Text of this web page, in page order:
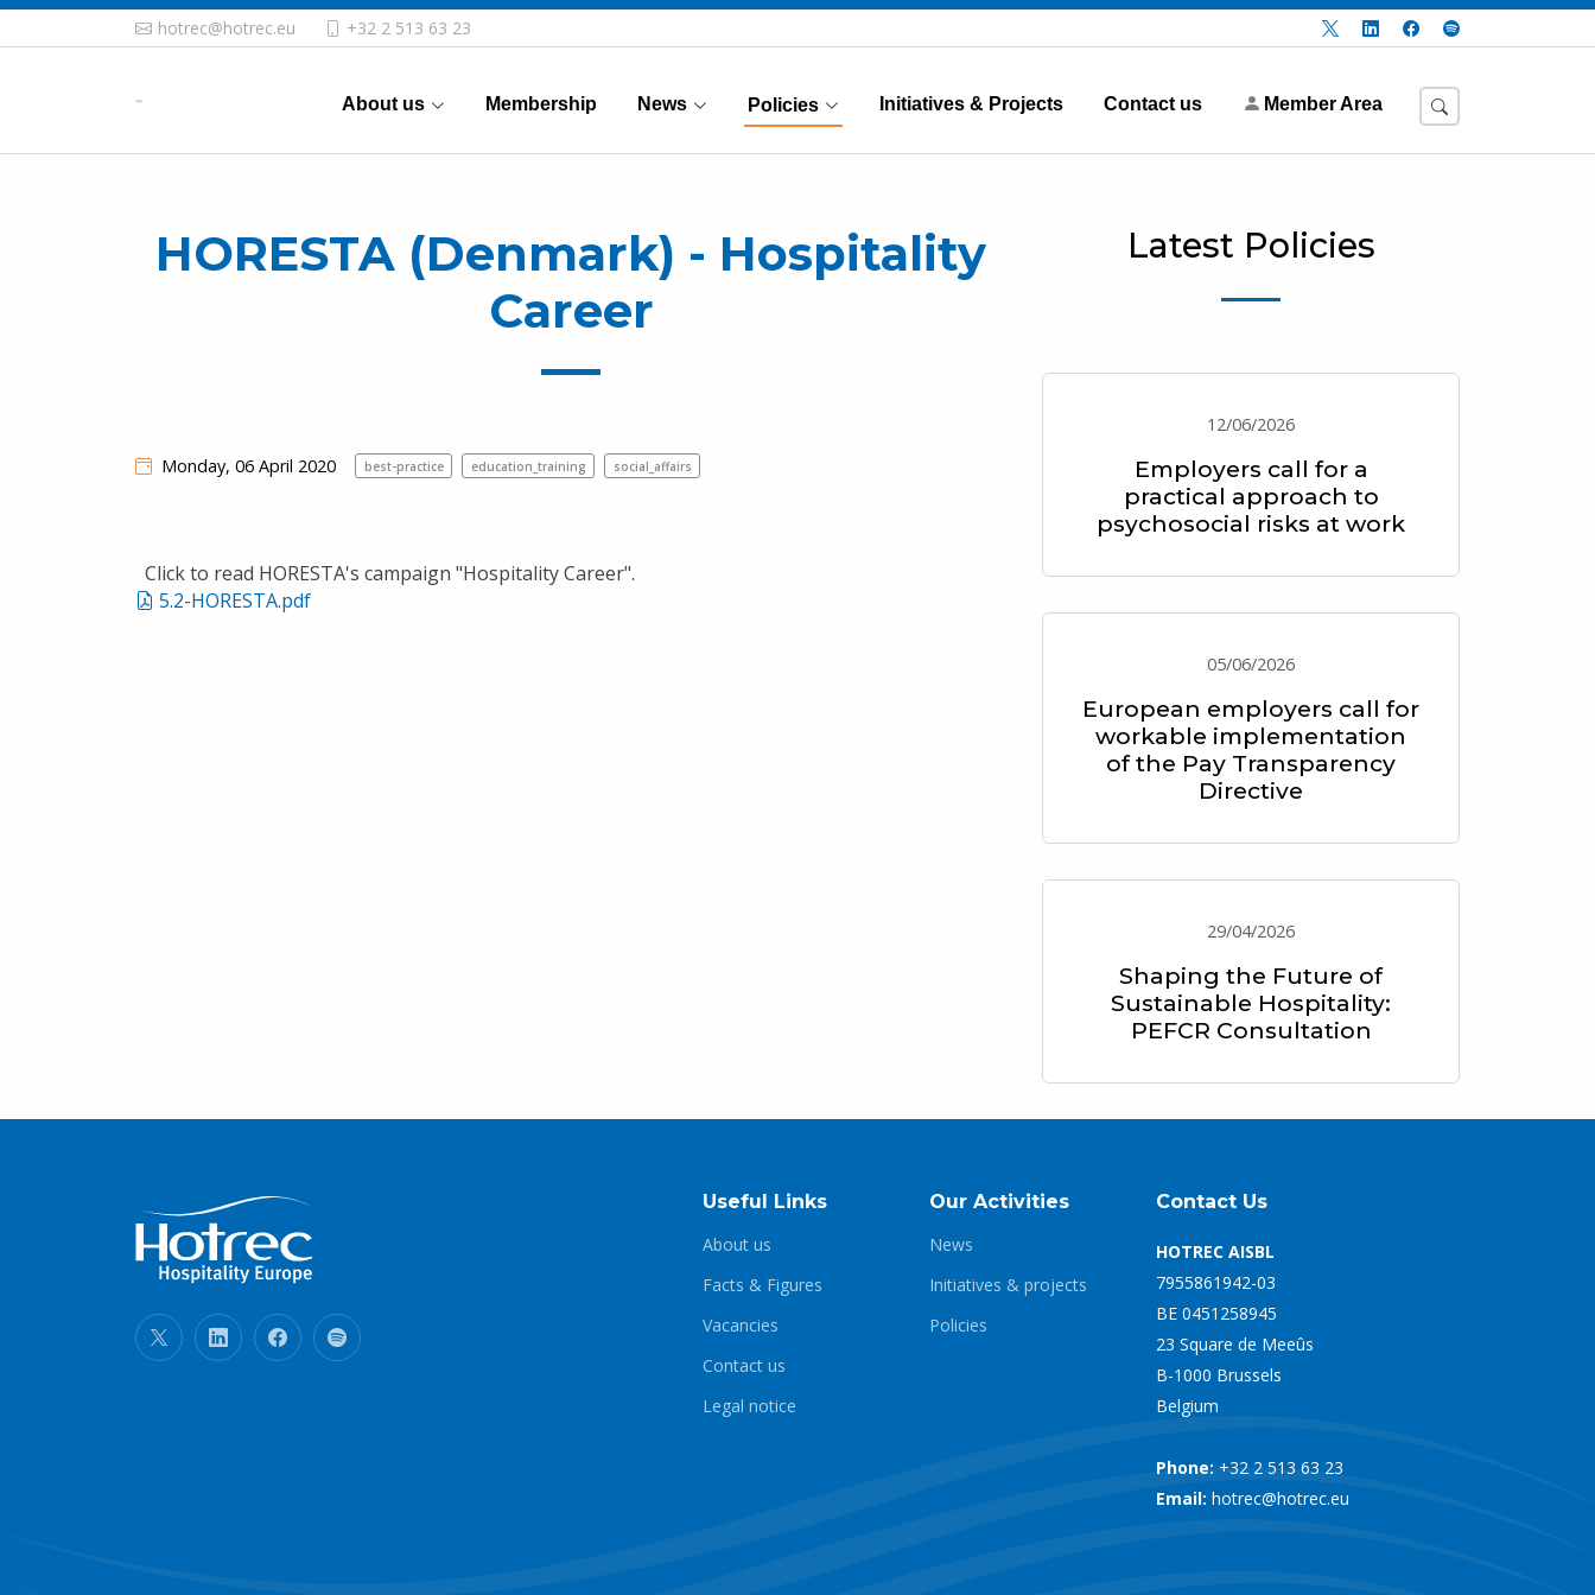
hotrec@hotrec.eu +32 2 513 63 23
About us Membership News Policies
(Current) Initiatives & Projects Contact us Member Area
HORESTA (Denmark) - Hospitality
Career
Monday, 06 April 2020 best-practice education_training social_affairs
Click to read HORESTA's campaign "Hospitality Career".
5.2-HORESTA.pdf
Latest Policies
12/06/2026
Employers call for a
practical approach to
psychosocial risks at work
05/06/2026
European employers call for
workable implementation
of the Pay Transparency
Directive
29/04/2026
Shaping the Future of
Sustainable Hospitality:
PEFCR Consultation
Useful Links
About us
Facts & Figures
Vacancies
Contact us
Legal notice
Our Activities
News
Initiatives & projects
Policies
Contact Us
HOTREC AISBL
7955861942-03
BE 0451258945
23 Square de Meeûs
B-1000 Brussels
Belgium
Phone: +32 2 513 63 23
Email: hotrec@hotrec.eu